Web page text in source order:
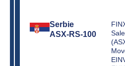
Serbie
ASX-RS-100